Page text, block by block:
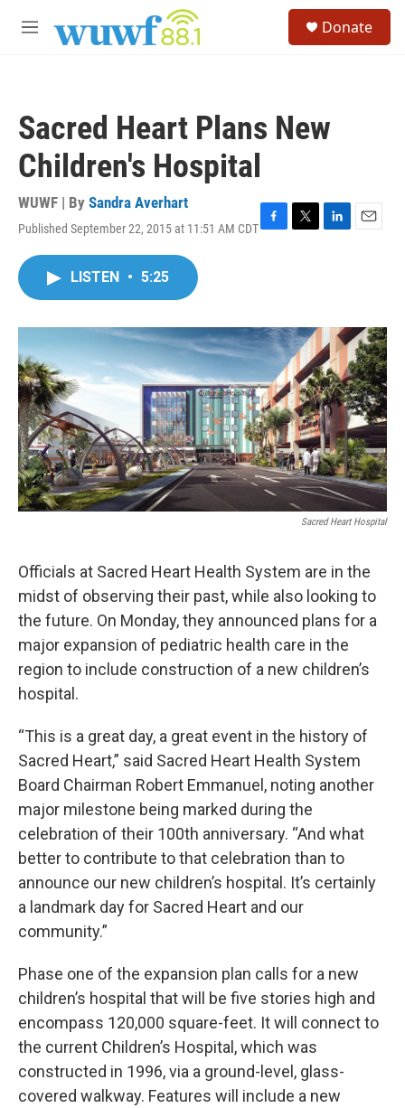
M
Donate
Sacred Heart Plans New
Children's Hospital
WUWF | By Sandra Averhart
Published September 22, 2015 at 11:51 AM CDTF
o
k
T
r
L
I
n
E
LISTEN • 5:25
Sacred Heart Hospital
Officials at Sacred Heart Health System are in the
midst of observing their past, while also looking to
the future. On Monday, they announced plans for a
major expansion of pediatric health care in the
region to include construction of a new children’s
hospital.
“This is a great day, a great event in the history of
Sacred Heart,” said Sacred Heart Health System
Board Chairman Robert Emmanuel, noting another
major milestone being marked during the
celebration of their 100th anniversary. “And what
better to contribute to that celebration than to
announce our new children’s hospital. It’s certainly
a landmark day for Sacred Heart and our
community.”
Phase one of the expansion plan calls for a new
children’s hospital that will be five stories high and
encompass 120,000 square-feet. It will connect to
the current Children’s Hospital, which was
constructed in 1996, via a ground-level, glass-
covered walkway. Features will include a new